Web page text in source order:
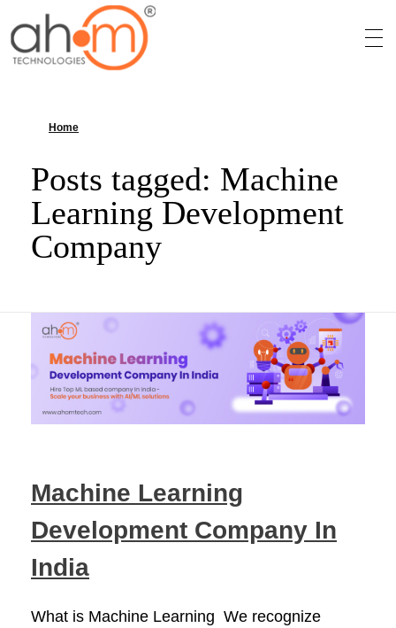
Home
Posts tagged: Machine
Learning Development
Company
Machine Learning
Development Company In
India
What is Machine Learning We recognize